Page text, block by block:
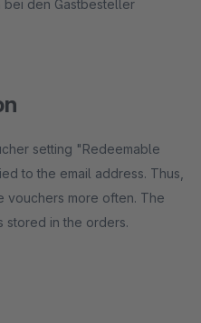
bei den Gastbesteller
setting "Redeemable
to the email address. Thus,
vouchers more often. The
stored in the orders.